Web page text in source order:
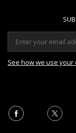
See how we use your